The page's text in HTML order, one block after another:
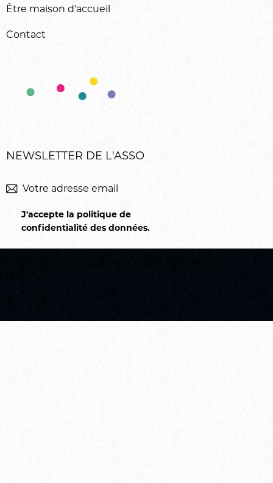
Être maison d'accueil
Contact
NEWSLETTER DE L'ASSO
J'accepte la politique de
confidentialité des données.